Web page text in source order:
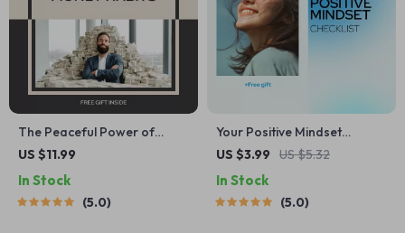
The Peaceful Power of
Minimalist Money Habits |
Finances | Find Clarity, Calm,
and Control with Minimalist
US $11.99
In Stock
5.0
Your Positive Mindset
Checklist: Positive Thinking
US $3.99 US $5.32
In Stock
5.0